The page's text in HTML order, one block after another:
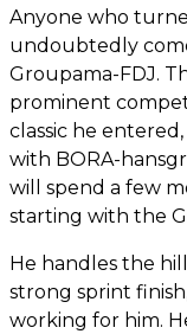
Anyone who
undoubtedly
Groupama-FDJ.
prominent
classic he
with BORA-
will spend a few
starting with the
He handles the
strong sprint
working for him.